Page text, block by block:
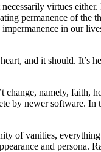
virtues
permanence of
in our
and it should.
namely, faith,
by newer software.
of vanities,
and persona.